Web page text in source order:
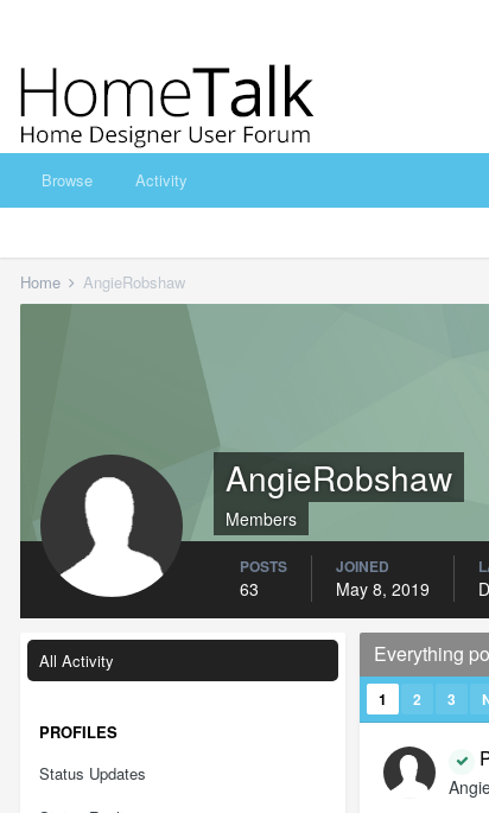
Browse Activity
Home AngieRobshaw
AngieRobshaw
Members
POSTS
63
JOINED
May 8, 2019
All Activity
PROFILES
Status Updates
Everything
1 2 3